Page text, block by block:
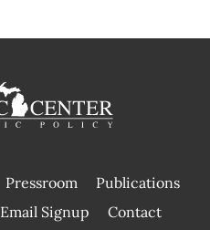
Pressroom
Publications
|
Email Signup Contact